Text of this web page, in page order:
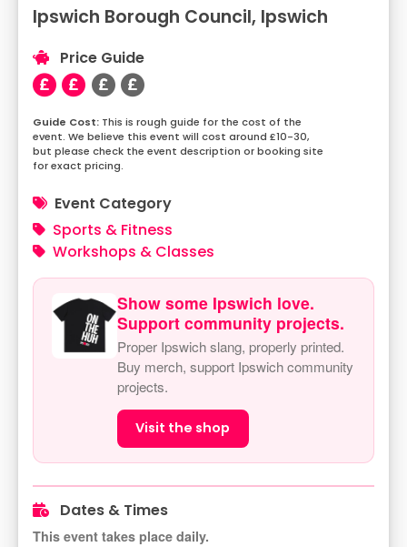
Ipswich Borough Council, Ipswich
Price Guide
This is rough guide for the cost of the
event. We believe this event will cost around £10-30,
but please check the event description or booking site
for exact pricing.
Event Category
Sports & Fitness
Workshops & Classes
Show some Ipswich love.
Support community projects.
Proper Ipswich slang, properly printed.
Buy merch, support Ipswich community
projects.
Visit the shop
Dates & Times
This event takes place daily.